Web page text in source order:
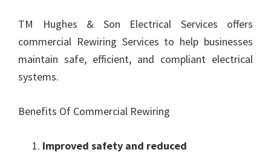
TM Hughes & Son Electrical Services offers
commercial Rewiring Services to help businesses
maintain safe, efficient, and compliant electrical
systems.
Benefits Of Commercial Rewiring
Improved safety and reduced